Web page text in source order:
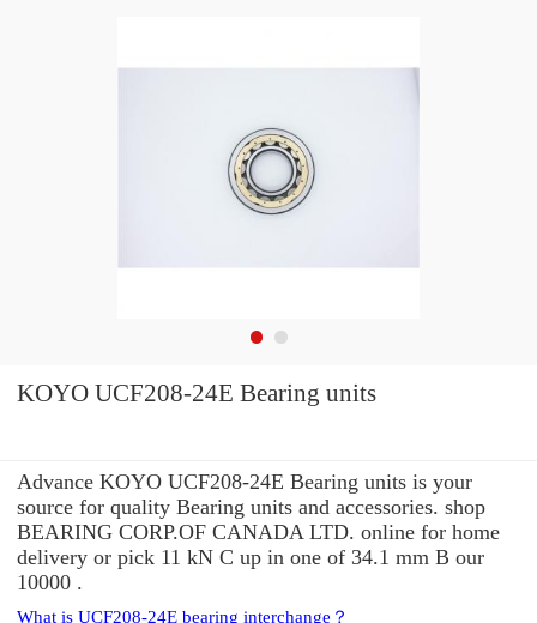
KOYO UCF208-24E Bearing units
Advance KOYO UCF208-24E Bearing units is your
source for quality Bearing units and accessories. shop
BEARING CORP.OF CANADA LTD. online for home
delivery or pick 11 kN C up in one of 34.1 mm B our
10000 .
What is UCF208-24E bearing interchange？